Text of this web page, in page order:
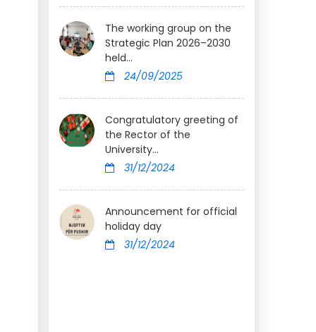
The working group on the
Strategic Plan 2026–2030
held...
24/09/2025
Congratulatory greeting of
the Rector of the
University...
31/12/2024
Announcement for official
holiday day
31/12/2024